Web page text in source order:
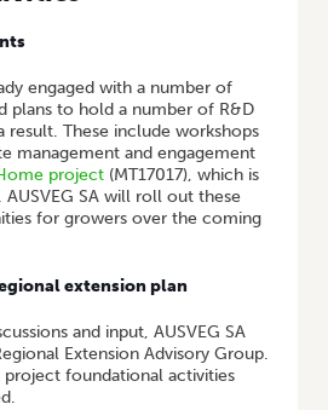
engaged with a number of
plans to hold a number of R&D
result. These include workshops
management and engagement
project (MT17017), which is
SA will roll out these
for growers over the coming
extension plan
and input, AUSVEG SA
Extension Advisory Group.
project foundational activities